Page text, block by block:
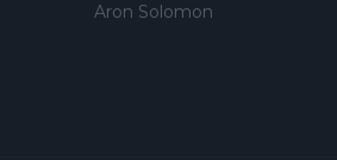
Aron Solomon